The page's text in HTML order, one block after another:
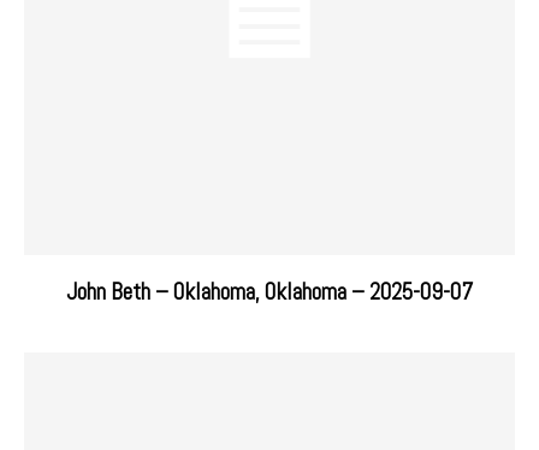
John Beth – Oklahoma, Oklahoma – 2025-09-07